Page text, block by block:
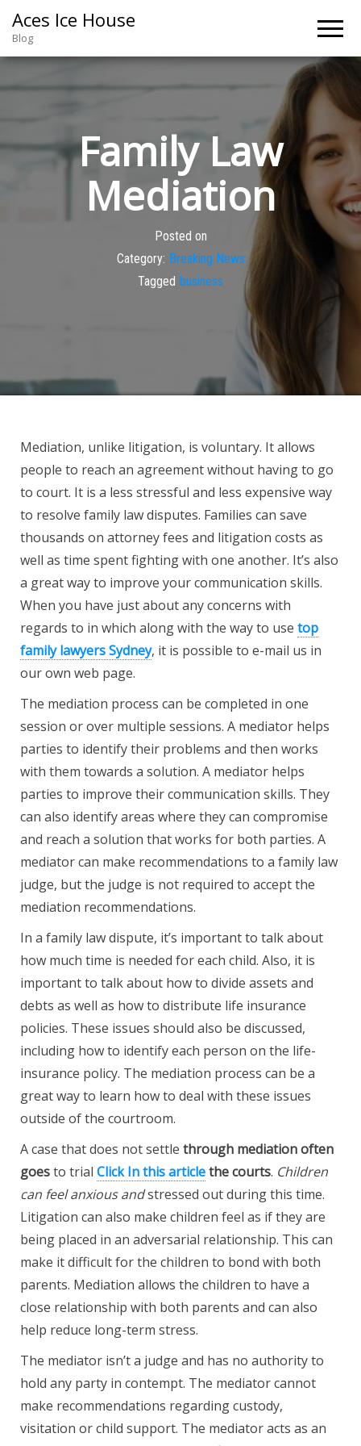
Aces Ice House
Blog
Family Law
Mediation
Posted on
Category: Breaking News
Tagged business
Mediation, unlike litigation, is voluntary. It allows
people to reach an agreement without having to go
to court. It is a less stressful and less expensive way
to resolve family law disputes. Families can save
thousands on attorney fees and litigation costs as
well as time spent fighting with one another. It’s also
a great way to improve your communication skills.
When you have just about any concerns with
regards to in which along with the way to use top
family lawyers Sydney, it is possible to e-mail us in
our own web page.
The mediation process can be completed in one
session or over multiple sessions. A mediator helps
parties to identify their problems and then works
with them towards a solution. A mediator helps
parties to improve their communication skills. They
can also identify areas where they can compromise
and reach a solution that works for both parties. A
mediator can make recommendations to a family law
judge, but the judge is not required to accept the
mediation recommendations.
In a family law dispute, it’s important to talk about
how much time is needed for each child. Also, it is
important to talk about how to divide assets and
debts as well as how to distribute life insurance
policies. These issues should also be discussed,
including how to identify each person on the life-
insurance policy. The mediation process can be a
great way to learn how to deal with these issues
outside of the courtroom.
A case that does not settle through mediation often
goesto trial Click In this articlethe courts. Children
can feel anxious andstressed out during this time.
Litigation can also make children feel as if they are
being placed in an adversarial relationship. This can
make it difficult for the children to bond with both
parents. Mediation allows the children to have a
close relationship with both parents and can also
help reduce long-term stress.
The mediator isn’t a judge and has no authority to
hold any party in contempt. The mediator cannot
make recommendations regarding custody,
visitation or child support. The mediator acts as an